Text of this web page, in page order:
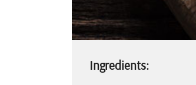
Ingredients: